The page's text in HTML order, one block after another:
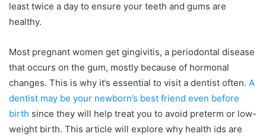
least twice a day to ensure your teeth and gums are
healthy.
Most pregnant women get gingivitis, a periodontal disease
that occurs on the gum, mostly because of hormonal
changes. This is why it’s essential to visit a dentist often. A
dentist may be your newborn’s best friend even before
birth since they will help treat you to avoid preterm or low-
weight birth. This article will explore why health ids are